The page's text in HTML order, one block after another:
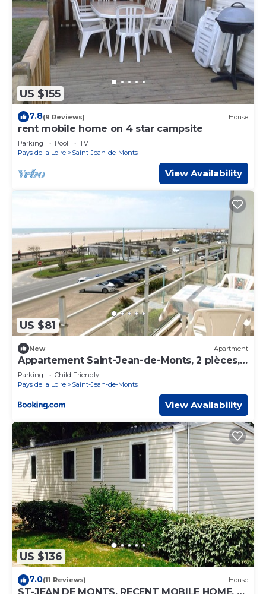
US $155
7.8(9 Reviews) House
rent mobile home on 4 star campsite
Parking Pool
TV
Pays de la Loire
Saint-Jean-de-Monts
View Availability
US $81
New Apartment
Appartement Saint-Jean-de-Monts, 2 pièces,
6 personnes - FR-1-323-87
Parking
Child Friendly
Pays de la Loire
Saint-Jean-de-Monts
View Availability
US $136
7.0(11 Reviews) House